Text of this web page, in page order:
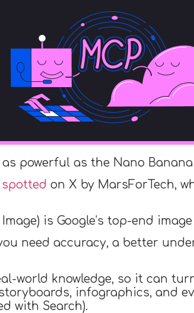
powerful as the Nano Banana
spotted on X by MarsForTech,
is Google’s top-end
need accuracy, a better
world knowledge, so it can
infographics, and
with Search).